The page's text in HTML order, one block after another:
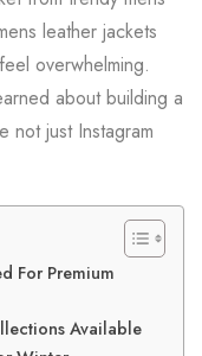
leather jackets
overwhelming.
about building a
not just Instagram
For Premium
Available